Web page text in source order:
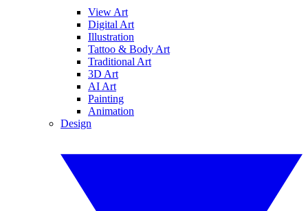
View Art
Digital Art
Illustration
Tattoo & Body Art
Traditional Art
3D Art
AI Art
Painting
Animation
Design